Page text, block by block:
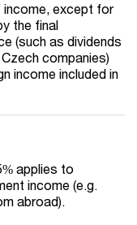
except for
the final
(such as dividends
companies)
income included in
applies to
income (e.g.
abroad).